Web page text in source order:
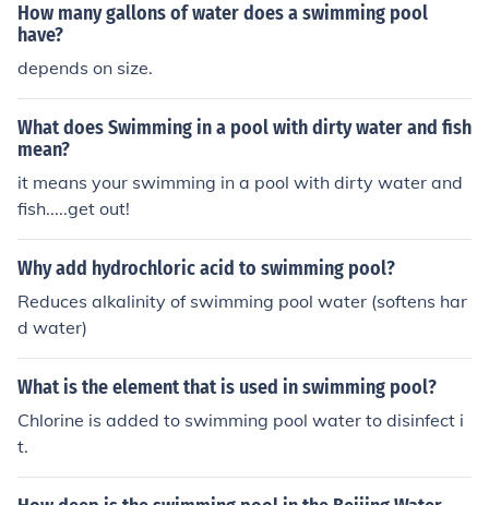
How many gallons of water does a swimming pool
have?
depends on size.
What does Swimming in a pool with dirty water and fish
mean?
it means your swimming in a pool with dirty water and
fish.....get out!
Why add hydrochloric acid to swimming pool?
Reduces alkalinity of swimming pool water (softens har
d water)
What is the element that is used in swimming pool?
Chlorine is added to swimming pool water to disinfect i
t.